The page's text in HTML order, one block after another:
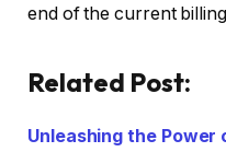
end of the current
Related Post:
Unleashing the Power